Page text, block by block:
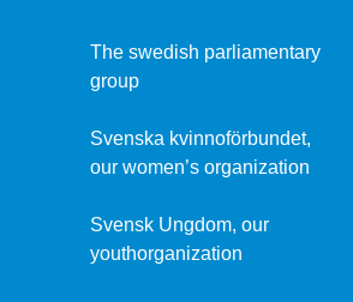
The swedish parliamentary
group
Svenska kvinnoförbundet,
our women’s organization
Svensk Ungdom, our
youthorganization